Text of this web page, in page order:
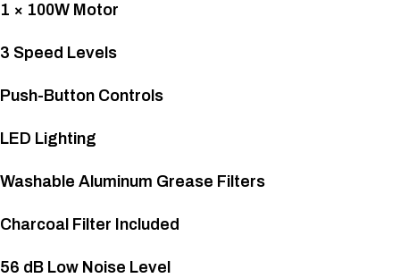
1 × 100W Motor
3 Speed Levels
Push-Button Controls
LED Lighting
Washable Aluminum Grease Filters
Charcoal Filter Included
56 dB Low Noise Level